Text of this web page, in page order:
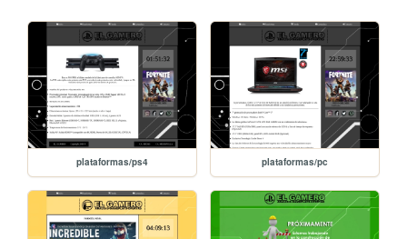
plataformas/ps4 plataformas/pc